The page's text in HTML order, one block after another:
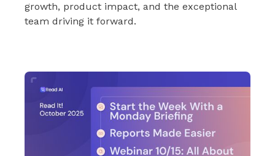
growth, product impact, and the exceptional
team driving it forward.